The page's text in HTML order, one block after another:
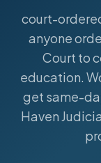
court-
anyone
Court to
education.
get same-
Haven